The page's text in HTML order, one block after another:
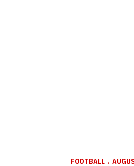
FOOTBALL